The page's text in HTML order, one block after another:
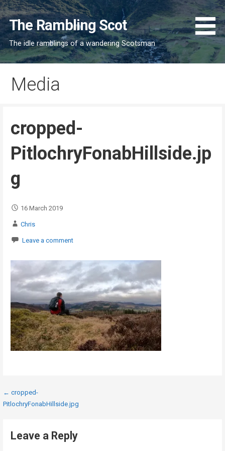
Skip
to
content
The Rambling Scot
The idle ramblings of a wandering Scotsman
Media
cropped-
PitlochryFonabHillside.jp
g
16 March 2019
Chris
Leave a comment
Post
← cropped-
PitlochryFonabHillside.jpg
Leave a Reply